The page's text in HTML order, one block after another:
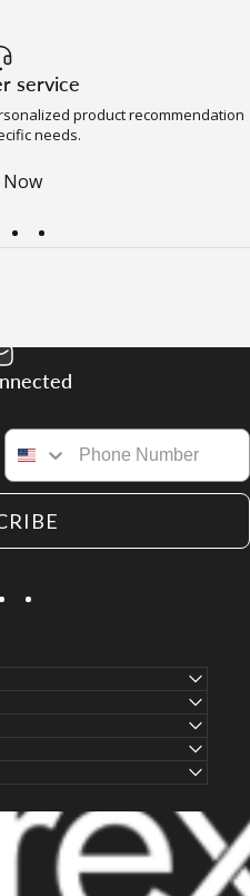
service
product recommendation
needs.
Now